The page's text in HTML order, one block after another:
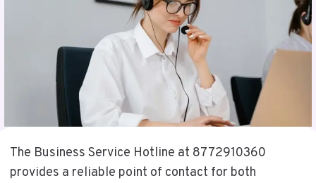
The Business Service Hotline at 8772910360
provides a reliable point of contact for both